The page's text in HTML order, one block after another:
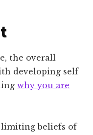
the overall
developing self
why you are
limiting beliefs of